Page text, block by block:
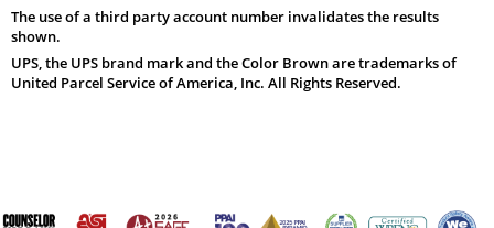
The use of a third party account number invalidates the results
shown.
UPS, the UPS brand mark and the Color Brown are trademarks of
United Parcel Service of America, Inc. All Rights Reserved.